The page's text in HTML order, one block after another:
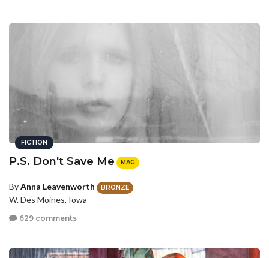
FICTION
P.S. Don't Save Me MAG
ByAnna Leavenworth BRONZE
W. Des Moines, Iowa
629 comments